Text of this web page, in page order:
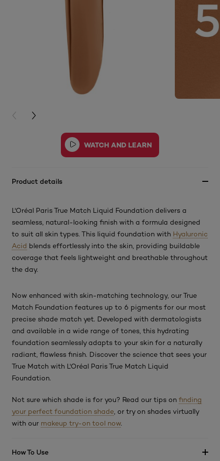
PREVIOUS CARD
NEXT CARD
Product details
L'Oréal Paris True Match Liquid Foundation delivers a
seamless, natural-looking finish with a formula designed
to suit all skin types. This liquid foundation with Hyaluronic
Acid blends effortlessly into the skin, providing buildable
coverage that feels lightweight and breathable throughout
the day.
Now enhanced with skin-matching technology, our True
Match Foundation features up to 6 pigments for our most
precise shade match yet. Developed with dermatologists
and available in a wide range of tones, this hydrating
foundation seamlessly adapts to your skin for a naturally
radiant, flawless finish. Discover the science that sees your
True Match with L'Oréal Paris True Match Liquid
Foundation.
Not sure which shade is for you? Read our tips on finding
your perfect foundation shade , or try on shades virtually
with our makeup try-on tool now.
How To Use